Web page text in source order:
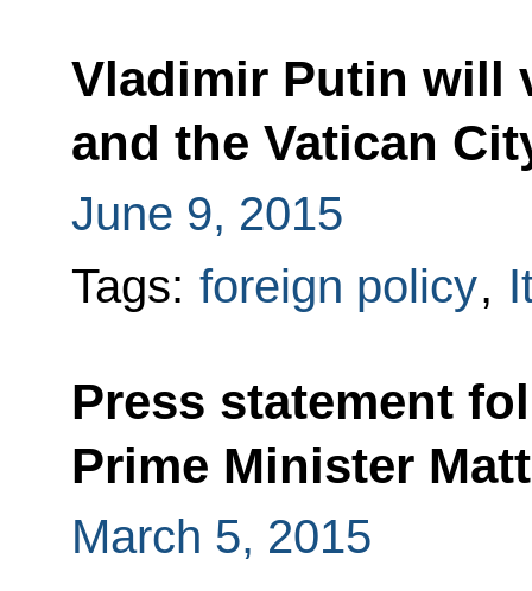
Vladimir Putin will
and the Vatican
June 9, 2015
Tags: foreign policy,
Press statement
Prime Minister
March 5, 2015